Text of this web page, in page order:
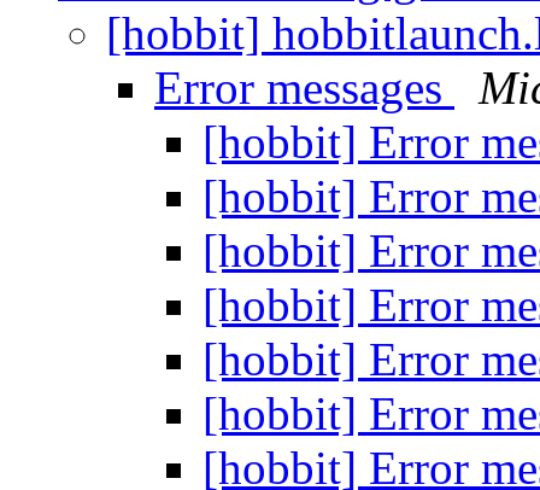
[hobbit]
Error messages
[hobbit] Error
[hobbit] Error
[hobbit] Error
[hobbit] Error
[hobbit] Error
[hobbit] Error
[hobbit] Error